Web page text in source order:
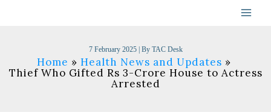
7 February 2025 | By TAC Desk
Home
Health News and Updates
Thief Who Gifted Rs 3-Crore House to Actress
Arrested